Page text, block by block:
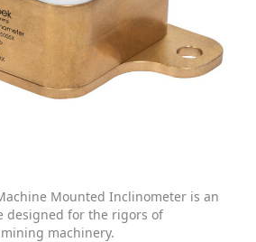
Mounted Inclinometer is an
designed for the rigors of
machinery.